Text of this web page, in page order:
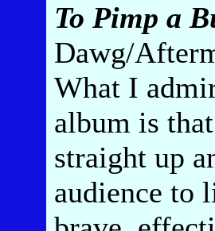
To Pimp a
Dawg/
What I
album is
straight up
audience to